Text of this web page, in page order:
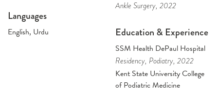
Languages
English, Urdu
Ankle Surgery, 2022
Education & Experience
SSM Health DePaul Hospital
Residency, Podiatry, 2022
Kent State University College
of Podiatric Medicine